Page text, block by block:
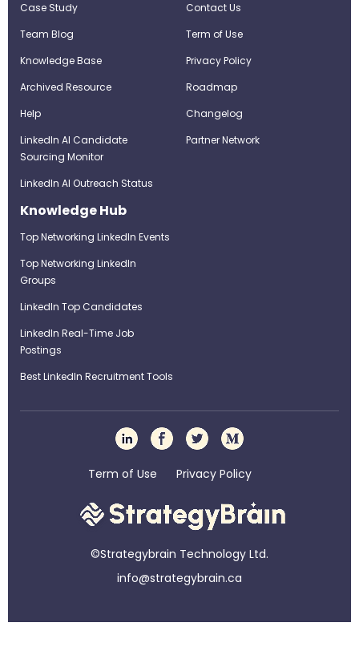
Case Study
Team Blog
Knowledge Base
Archived Resource
Help
LinkedIn AI Candidate
Sourcing Monitor
LinkedIn AI Outreach Status
Contact Us
Term of Use
Privacy Policy
Roadmap
Changelog
Partner Network
Knowledge Hub
Top Networking LinkedIn Events
Top Networking LinkedIn
Groups
LinkedIn Top Candidates
LinkedIn Real-Time Job
Postings
Best LinkedIn Recruitment Tools
Term of Use Privacy Policy
©Strategybrain Technology Ltd.
info@st​​rategybrain.ca